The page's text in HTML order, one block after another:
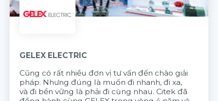
GELEX ELECTRIC
Cũng có rất nhiều đơn vị tư vấn đến chào giải
pháp. Nhưng đúng là muốn đi nhanh, đi xa,
và đi bền vững là phải đi cùng nhau. Citek đã